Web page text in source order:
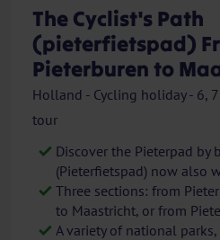
The Cyclist's Path
(pieterfietspad)
Pieterburen to
Holland - Cycling holiday - 6,
tour
Discover the Pieterpad by
(Pieterfietspad) now also
Three sections: from
to Maastricht, or from
A variety of national